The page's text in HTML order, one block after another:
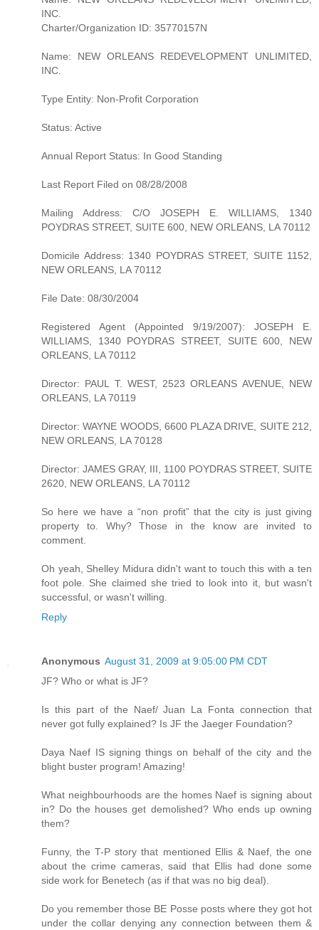
INC.
Charter/Organization ID: 35770157N
Name: NEW ORLEANS REDEVELOPMENT UNLIMITED,
INC.
Type Entity: Non-Profit Corporation
Status: Active
Annual Report Status: In Good Standing
Last Report Filed on 08/28/2008
Mailing Address: C/O JOSEPH E. WILLIAMS, 1340
POYDRAS STREET, SUITE 600, NEW ORLEANS, LA 70112
Domicile Address: 1340 POYDRAS STREET, SUITE 1152,
NEW ORLEANS, LA 70112
File Date: 08/30/2004
Registered Agent (Appointed 9/19/2007): JOSEPH E.
WILLIAMS, 1340 POYDRAS STREET, SUITE 600, NEW
ORLEANS, LA 70112
Director: PAUL T. WEST, 2523 ORLEANS AVENUE, NEW
ORLEANS, LA 70119
Director: WAYNE WOODS, 6600 PLAZA DRIVE, SUITE 212,
NEW ORLEANS, LA 70128
Director: JAMES GRAY, III, 1100 POYDRAS STREET, SUITE
2620, NEW ORLEANS, LA 70112
So here we have a “non profit” that the city is just giving
property to. Why? Those in the know are invited to
comment.
Oh yeah, Shelley Midura didn't want to touch this with a ten
foot pole. She claimed she tried to look into it, but wasn't
successful, or wasn't willing.
Reply
Anonymous August 31, 2009 at 9:05:00 PM CDT
JF? Who or what is JF?
Is this part of the Naef/ Juan La Fonta connection that
never got fully explained? Is JF the Jaeger Foundation?
Daya Naef IS signing things on behalf of the city and the
blight buster program! Amazing!
What neighbourhoods are the homes Naef is signing about
in? Do the houses get demolished? Who ends up owning
them?
Funny, the T-P story that mentioned Ellis & Naef, the one
about the crime cameras, said that Ellis had done some
side work for Benetech (as if that was no big deal).
Do you remember those BE Posse posts where they got hot
under the collar denying any connection between them &